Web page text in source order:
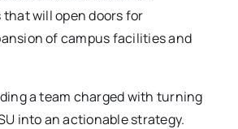
will open doors for
of campus facilities and
a team charged with turning
into an actionable strategy.